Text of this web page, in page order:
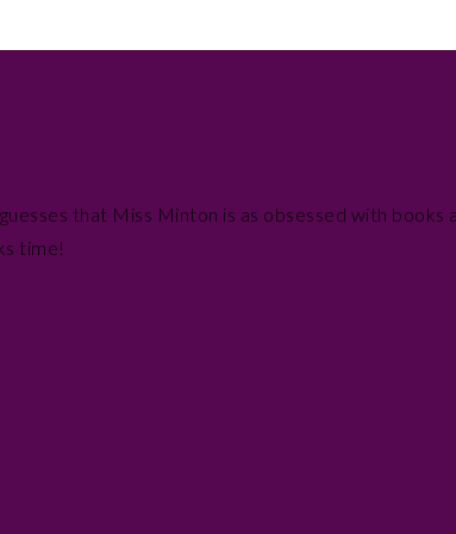
that Miss Minton is as obsessed with
time!